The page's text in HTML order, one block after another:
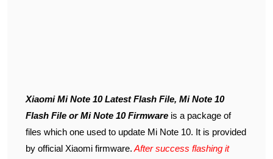
Xiaomi Mi Note 10 Latest Flash File, Mi Note 10
Flash File or Mi Note 10 Firmware is a package of
files which one used to update Mi Note 10. It is provided
by official Xiaomi firmware. After success flashing it